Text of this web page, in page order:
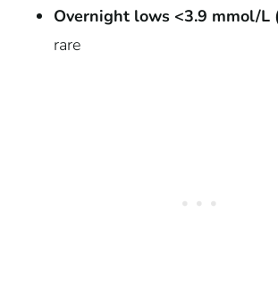
Overnight lows <3.9 mmol/L
rare